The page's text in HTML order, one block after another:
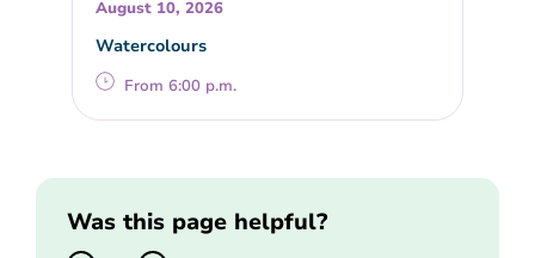
August 10, 2026
Watercolours
From 6:00 p.m.
Was this page helpful?